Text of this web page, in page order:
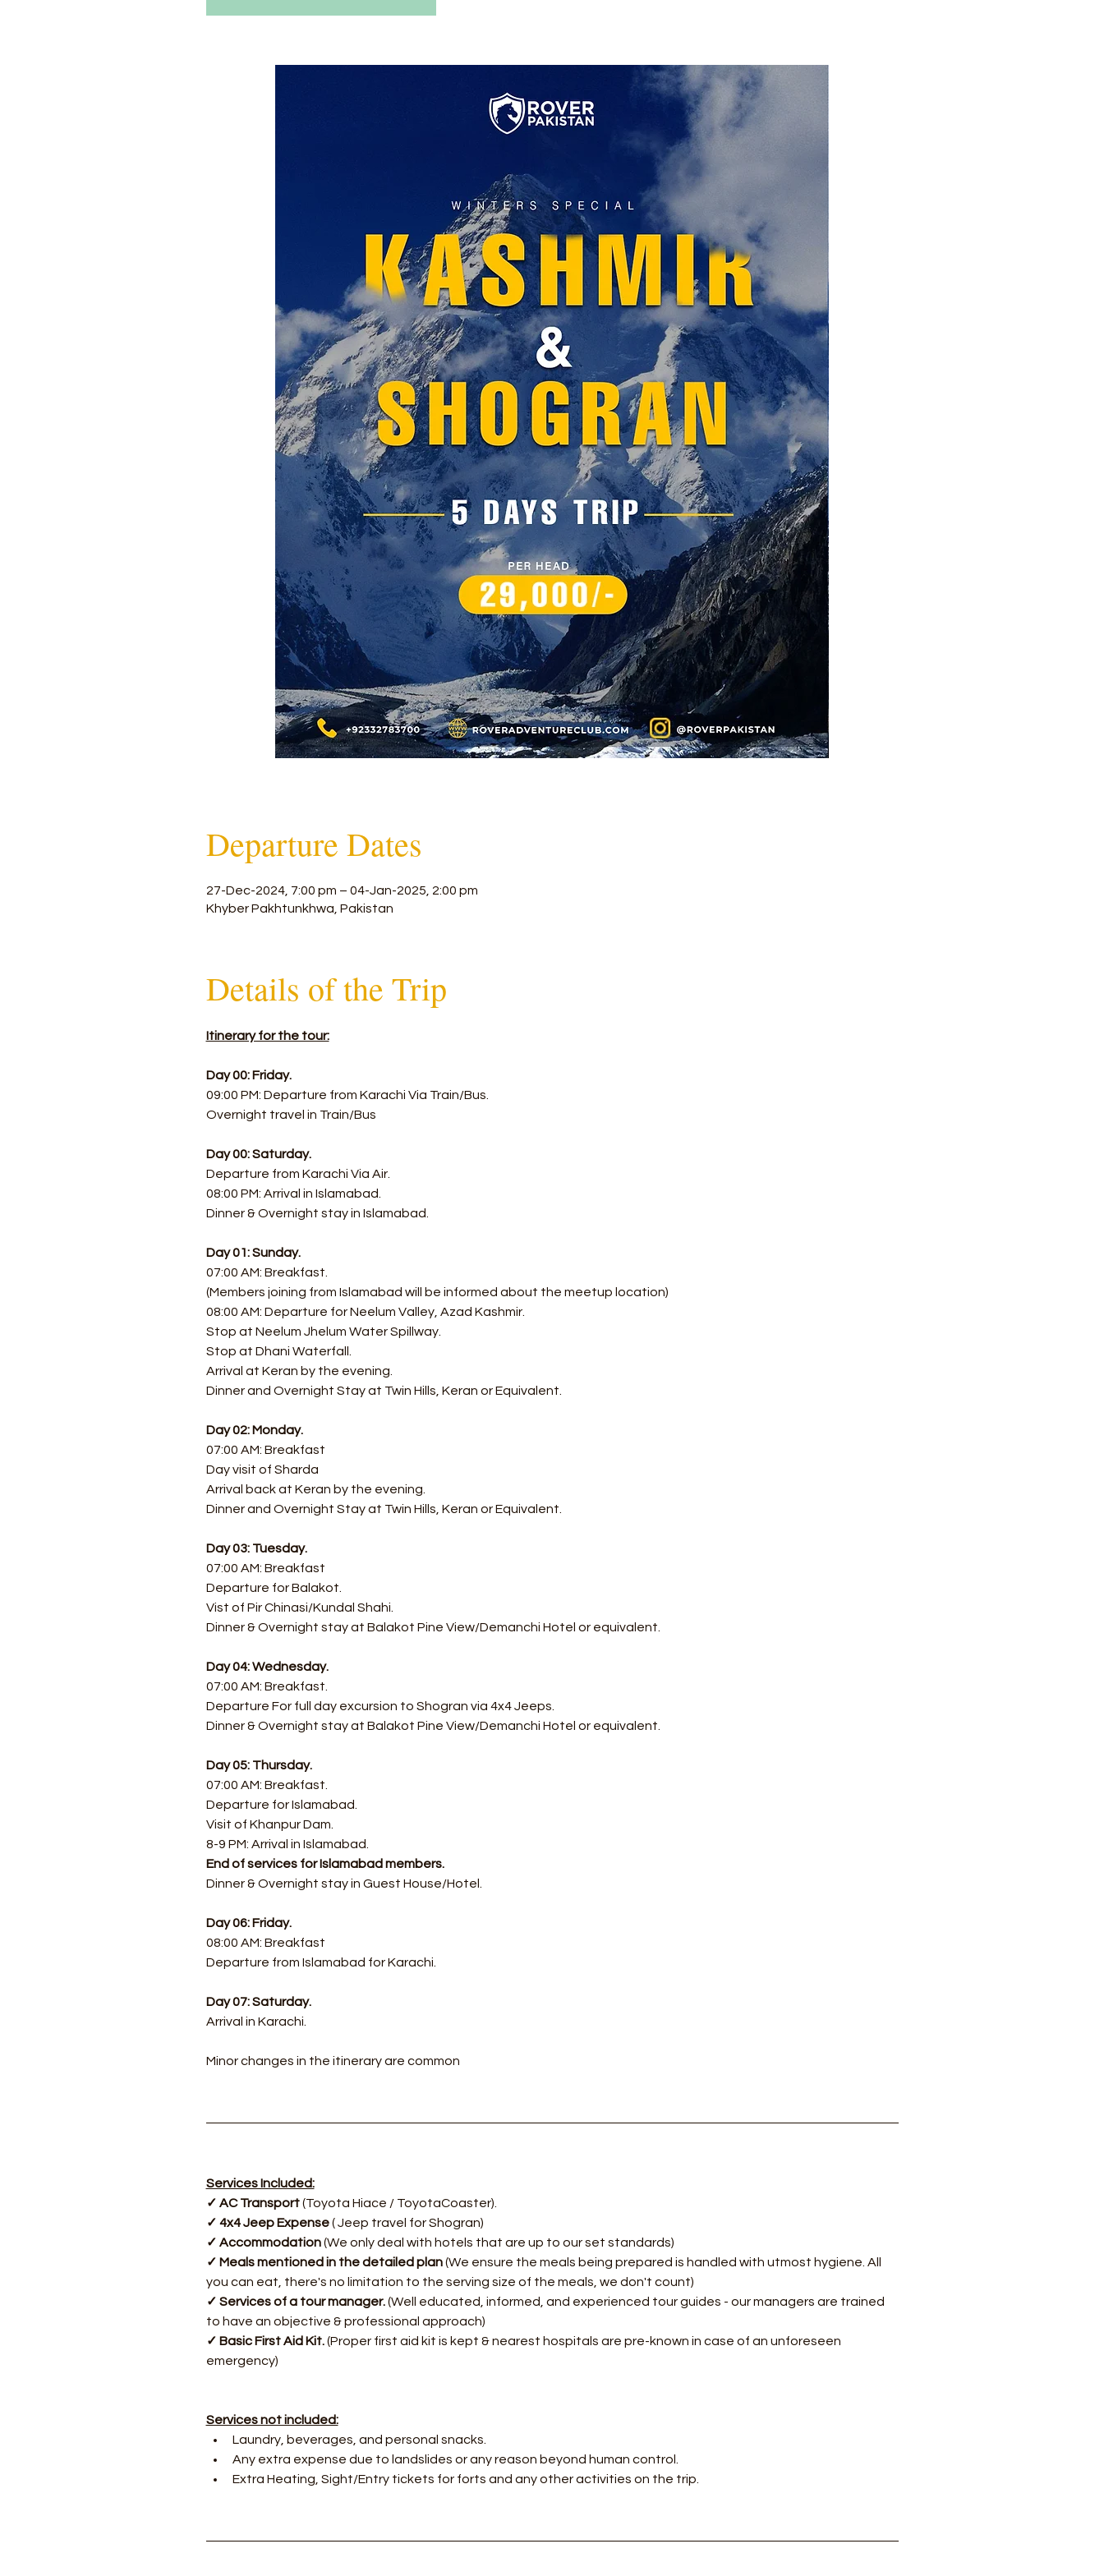
Departure Dates
27-Dec-2024, 7:00 pm – 04-Jan-2025, 2:00 pm
Khyber Pakhtunkhwa, Pakistan
Details of the Trip
Itinerary for the tour:
Day 00: Friday.
09:00 PM: Departure from Karachi Via Train/Bus.
Overnight travel in Train/Bus
Day 00: Saturday.
Departure from Karachi Via Air.
08:00 PM: Arrival in Islamabad.
Dinner & Overnight stay in Islamabad.
Day 01: Sunday.
07:00 AM: Breakfast.
(Members joining from Islamabad will be informed about the meetup location)
08:00 AM: Departure for Neelum Valley, Azad Kashmir.
Stop at Neelum Jhelum Water Spillway.
Stop at Dhani Waterfall.
Arrival at Keran by the evening.
Dinner and Overnight Stay at Twin Hills, Keran or Equivalent.
Day 02: Monday.
07:00 AM: Breakfast
Day visit of Sharda
Arrival back at Keran by the evening.
Dinner and Overnight Stay at Twin Hills, Keran or Equivalent.
Day 03: Tuesday.
07:00 AM: Breakfast
Departure for Balakot.
Vist of Pir Chinasi/Kundal Shahi.
Dinner & Overnight stay at Balakot Pine View/Demanchi Hotel or equivalent.
Day 04: Wednesday.
07:00 AM: Breakfast.
​Departure For full day excursion to Shogran via 4x4 Jeeps.
Dinner & Overnight stay at Balakot Pine View/Demanchi Hotel or equivalent.
Day 05: Thursday.
07:00 AM: Breakfast.
Departure for Islamabad.
Visit of Khanpur Dam.
8-9 PM: Arrival in Islamabad.
End of services for Islamabad members.
Dinner & Overnight stay in Guest House/Hotel.
Day 06: Friday.
08:00 AM: Breakfast
Departure from Islamabad for Karachi.
Day 07: Saturday.
Arrival in Karachi.
Minor changes in the itinerary are common
Services Included:
✓ AC Transport (Toyota Hiace / ToyotaCoaster).
✓ 4x4 Jeep Expense ( Jeep travel for Shogran)
✓ Accommodation (We only deal with hotels that are up to our set standards)
✓ Meals mentioned in the detailed plan (We ensure the meals being prepared is handled with utmost hygiene. All
you can eat, there's no limitation to the serving size of the meals, we don't count)
✓ Services of a tour manager. (Well educated, informed, and experienced tour guides - our managers are trained
to have an objective & professional approach)
✓ Basic First Aid Kit. (Proper first aid kit is kept & nearest hospitals are pre-known in case of an unforeseen
emergency)
Services not included:
Laundry, beverages, and personal snacks.
Any extra expense due to landslides or any reason beyond human control.
Extra Heating, Sight/Entry tickets for forts and any other activities on the trip.